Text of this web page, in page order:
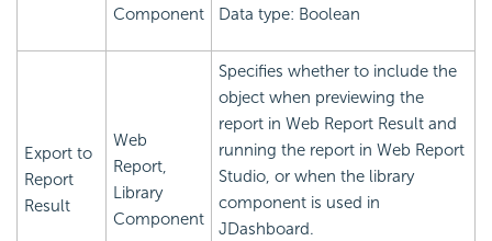
Component
Data type: Boolean
Export to
Report
Result
Web
Report,
Library
Component
Specifies whether to include the
object when previewing the
report in Web Report Result and
running the report in Web Report
Studio, or when the library
component is used in
JDashboard.